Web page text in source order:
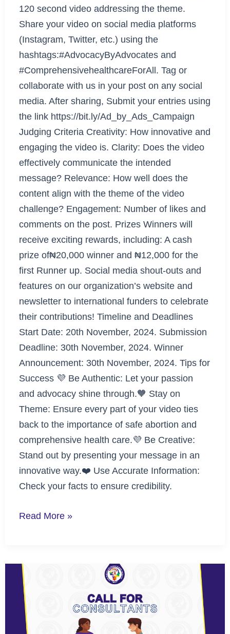
120 second video addressing the theme.
Share your video on social media platforms
(Instagram, Twitter, etc.) using the
hashtags:#AdvocacyByAdvocates and
#ComprehensivehealthcareForAll. Tag or
collaborate with us in your post on any social
media. After sharing, Submit your entries using
the link https://bit.ly/Ad_by_Ads_Campaign
Judging Criteria Creativity: How innovative and
engaging the video is. Clarity: Does the video
effectively communicate the intended
message? Relevance: How well does the
content align with the theme of the video
challenge? Engagement: Number of likes and
comments on the post. Prizes Winners will
receive exciting rewards, including: A cash
prize of₦20,000 winner and ₦12,000 for the
first Runner up. Social media shout-outs and
features on our organization’s website and
newsletter to international funders to celebrate
their contributions! Timeline and Deadlines
Start Date: 20th November, 2024. Submission
Deadline: 30th November, 2024. Winner
Announcement: 30th November, 2024. Tips for
Success 💜 Be Authentic: Let your passion
and advocacy shine through.🧡 Stay on
Theme: Ensure every part of your video ties
back to the importance of safe abortion and
comprehensive health care.💜 Be Creative:
Stand out by presenting your message in an
innovative way.❤️ Use Accurate Information:
Check your facts to ensure credibility.
Read More »
Call
for
Consultants:
Lead